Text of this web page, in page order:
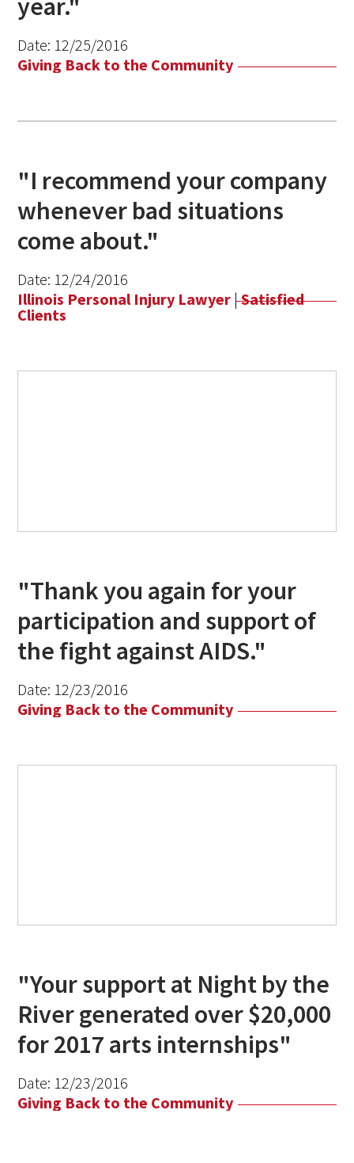
year."
Date: 12/25/2016
Giving Back to the Community
"I recommend your company
whenever bad situations
come about."
Date: 12/24/2016
Illinois Personal Injury Lawyer |Satisfied
Clients
"Thank you again for your
participation and support of
the fight against AIDS."
Date: 12/23/2016
Giving Back to the Community
"Your support at Night by the
River generated over $20,000
for 2017 arts internships"
Date: 12/23/2016
Giving Back to the Community